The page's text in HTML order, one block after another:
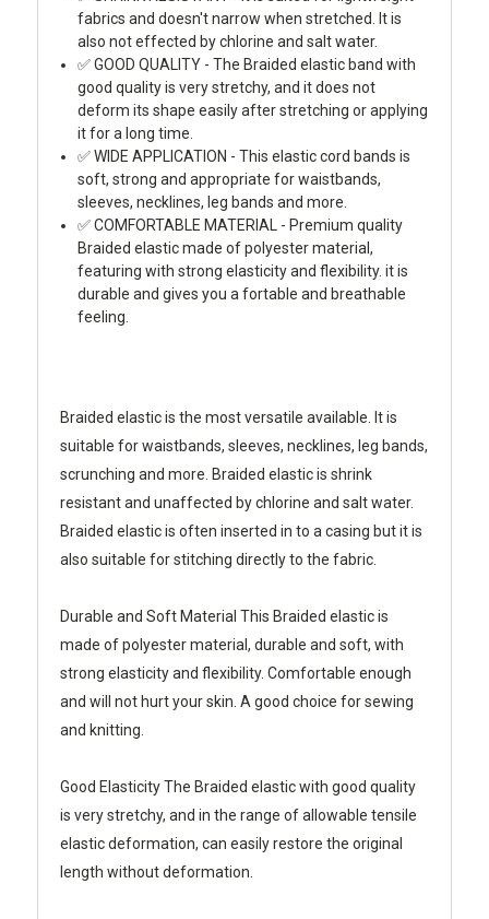
fabrics and doesn't narrow when stretched. It is
also not effected by chlorine and salt water.
✅ GOOD QUALITY - The Braided elastic band with
good quality is very stretchy, and it does not
deform its shape easily after stretching or applying
it for a long time.
✅ WIDE APPLICATION - This elastic cord bands is
soft, strong and appropriate for waistbands,
sleeves, necklines, leg bands and more.
✅ COMFORTABLE MATERIAL - Premium quality
Braided elastic made of polyester material,
featuring with strong elasticity and flexibility. it is
durable and gives you a fortable and breathable
feeling.
Braided elastic is the most versatile available. It is
suitable for waistbands, sleeves, necklines, leg bands,
scrunching and more. Braided elastic is shrink
resistant and unaffected by chlorine and salt water.
Braided elastic is often inserted in to a casing but it is
also suitable for stitching directly to the fabric.
Durable and Soft Material This Braided elastic is
made of polyester material, durable and soft, with
strong elasticity and flexibility. Comfortable enough
and will not hurt your skin. A good choice for sewing
and knitting.
Good ElasticityThe Braided elastic with good quality
is very stretchy, and in the range of allowable tensile
elastic deformation, can easily restore the original
length without deformation.